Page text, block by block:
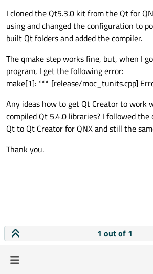
I cloned the Qt5.3.0 kit from the Qt for
using and changed the configuration to
built Qt folders and added the compiler.
The qmake step works fine, but, when I
program, I get the following error:
make[1]: *** [release/moc_tunits.cpp]
Any ideas how to get Qt Creator to work
compiled Qt 5.4.0 libraries? I followed
Qt to Qt Creator for QNX and still the
Thank you.
1 out of 1